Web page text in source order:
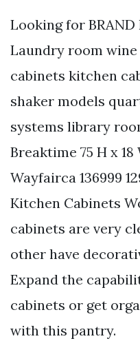
Looking for
Laundry room
cabinets kitchen
shaker models
systems library
Breaktime 75 H x
Wayfairca 136999
Kitchen Cabinets
cabinets are very
other have
Expand the
cabinets or get
with this pantry.